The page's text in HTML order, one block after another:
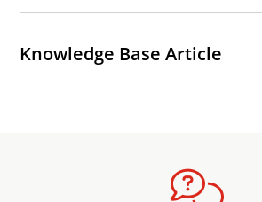
Knowledge Base Article